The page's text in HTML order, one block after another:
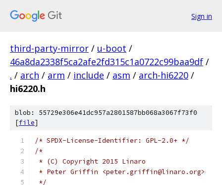
Sign in
third-party-mirror / u-boot /
46a8da2338f5ca2afe2fd315c1a0722c99baa9df /
. / arch / arm / include / asm / arch-hi6220 /
hi6220.h
blob: 55729e306e41dc957a2801587bb068a3067f73f0
[file]
/* SPDX-License-Identifier: GPL-2.0+ */
/*
* (C) Copyright 2015 Linaro
* Peter Griffin <peter.griffin@linaro.org>
*/